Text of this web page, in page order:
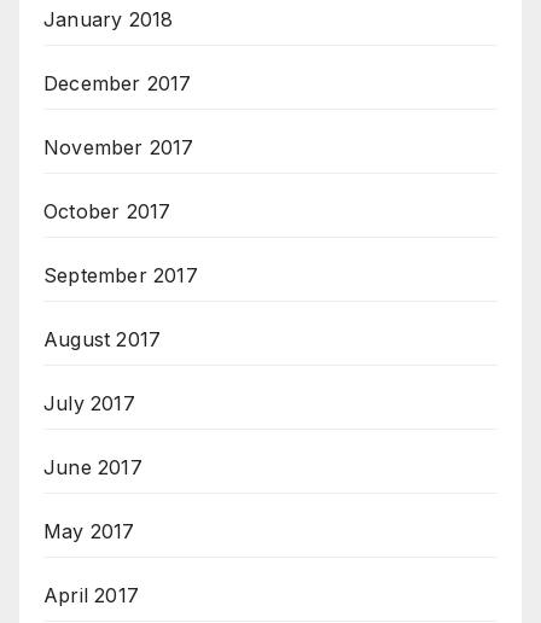
January 2018
December 2017
November 2017
October 2017
September 2017
August 2017
July 2017
June 2017
May 2017
April 2017